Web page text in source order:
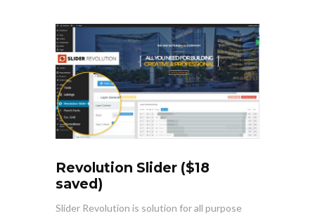
Revolution Slider ($18
saved)
Slider Revolution is solution for all purpose